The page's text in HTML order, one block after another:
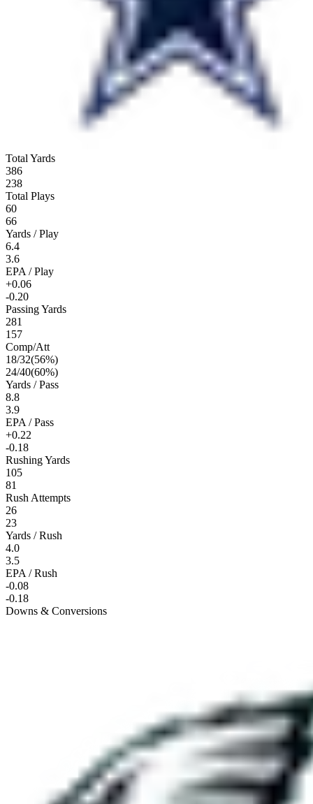
Total Yards
386
238
Total Plays
60
66
Yards / Play
6.4
3.6
EPA / Play
+0.06
-0.20
Passing Yards
281
157
Comp/Att
18/32(56%)
24/40(60%)
Yards / Pass
8.8
3.9
EPA / Pass
+0.22
-0.18
Rushing Yards
105
81
Rush Attempts
26
23
Yards / Rush
4.0
3.5
EPA / Rush
-0.08
-0.18
Downs & Conversions